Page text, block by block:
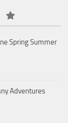
Spring Summer
Adventures